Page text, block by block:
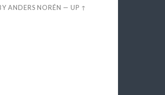
ANDERS NORÉN —UP ↑